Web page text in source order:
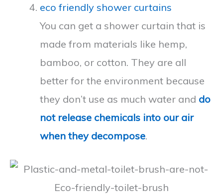
eco friendly shower curtains
You can get a shower curtain that is
made from materials like hemp,
bamboo, or cotton. They are all
better for the environment because
they don’t use as much water and do
not release chemicals into our air
when they decompose.